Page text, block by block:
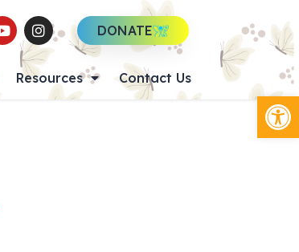
DONATE
Resources Contact Us